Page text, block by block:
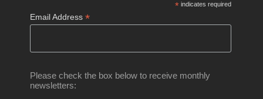
*indicates required
Email Address*
Please check the box below to receive monthly
newsletters: